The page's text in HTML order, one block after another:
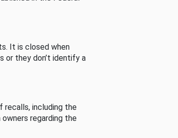
It is closed when
or they don’t identify a
recalls, including the
regarding the